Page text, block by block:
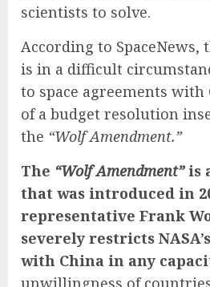
scientists to solve.
According to SpaceNews,
is in a difficult
to space agreements with
of a budget resolution
the “Wolf Amendment.”
The “Wolf Amendment”is
that was introduced in
representative Frank
severely restricts
with China in any
unwillingness of